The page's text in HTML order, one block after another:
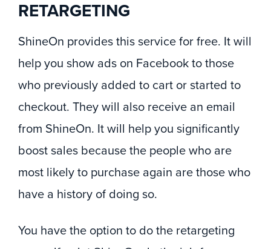
RETARGETING
ShineOn provides this service for free. It will
help you show ads on Facebook to those
who previously added to cart or started to
checkout. They will also receive an email
from ShineOn. It will help you significantly
boost sales because the people who are
most likely to purchase again are those who
have a history of doing so.
You have the option to do the retargeting